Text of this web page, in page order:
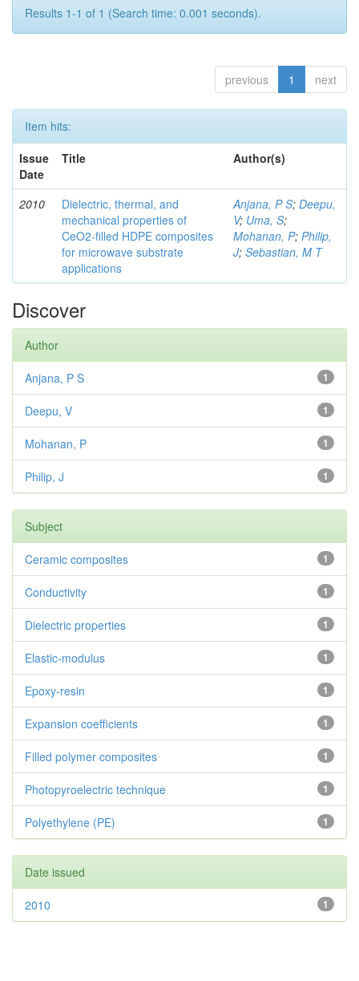
Results 1-1 of 1 (Search time: 0.001 seconds).
previous 1 next
Item hits:
Issue
Date
Title Author(s)
2010
Dielectric, thermal, and
mechanical properties of
CeO2-filled HDPE composites
for microwave substrate
applications
Anjana, P S; Deepu,
V; Uma, S;
Mohanan, P; Philip,
J; Sebastian, M T
Discover
Author
1
Anjana, P S
1
Deepu, V
1
Mohanan, P
1
Philip, J
Subject
1
Ceramic composites
1
Conductivity
1
Dielectric properties
1
Elastic-modulus
1
Epoxy-resin
1
Expansion coefficients
1
Filled polymer composites
1
Photopyroelectric technique
1
Polyethylene (PE)
Date issued
1
2010